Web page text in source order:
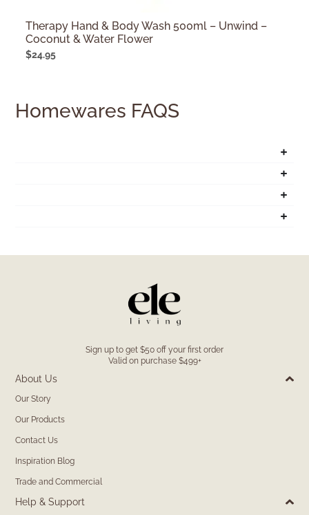
Therapy Hand & Body Wash 500ml – Unwind –
Coconut & Water Flower
$24.95
Homewares FAQS
Sign up to get $50 off your first order
Valid on purchase $499+
About Us
Our Story
Our Products
Contact Us
Inspiration Blog
Trade and Commercial
Help & Support